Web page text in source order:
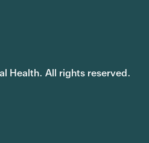
Health. All rights reserved.